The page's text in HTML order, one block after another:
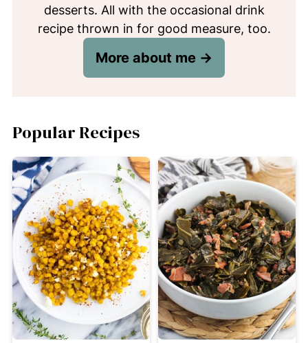
desserts. All with the occasional drink
recipe thrown in for good measure, too.
More about me →
Popular Recipes